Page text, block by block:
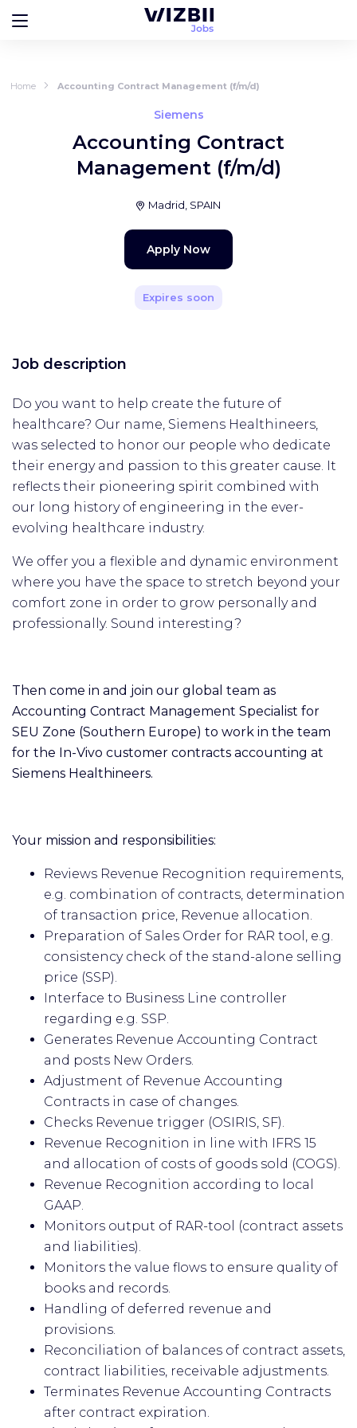
Home Accounting Contract Management (f/m/d)
Siemens
Accounting Contract
Management (f/m/d)
Madrid, SPAIN
Apply Now
Expires soon
Job description
Do you want to help create the future of
healthcare? Our name, Siemens Healthineers,
was selected to honor our people who dedicate
their energy and passion to this greater cause. It
reflects their pioneering spirit combined with
our long history of engineering in the ever-
evolving healthcare industry.
We offer you a flexible and dynamic environment
where you have the space to stretch beyond your
comfort zone in order to grow personally and
professionally. Sound interesting?
Then come in and join our global team as
Accounting Contract Management Specialist for
SEU Zone (Southern Europe) to work in the team
for the In-Vivo customer contracts accounting at
Siemens Healthineers.
Your mission and responsibilities:
Reviews Revenue Recognition requirements,
e.g. combination of contracts, determination
of transaction price, Revenue allocation.
Preparation of Sales Order for RAR tool, e.g.
consistency check of the stand-alone selling
price (SSP).
Interface to Business Line controller
regarding e.g. SSP.
Generates Revenue Accounting Contract
and posts New Orders.
Adjustment of Revenue Accounting
Contracts in case of changes.
Checks Revenue trigger (OSIRIS, SF).
Revenue Recognition in line with IFRS 15
and allocation of costs of goods sold (COGS).
Revenue Recognition according to local
GAAP.
Monitors output of RAR-tool (contract assets
and liabilities).
Monitors the value flows to ensure quality of
books and records.
Handling of deferred revenue and
provisions.
Reconciliation of balances of contract assets,
contract liabilities, receivable adjustments.
Terminates Revenue Accounting Contracts
after contract expiration.